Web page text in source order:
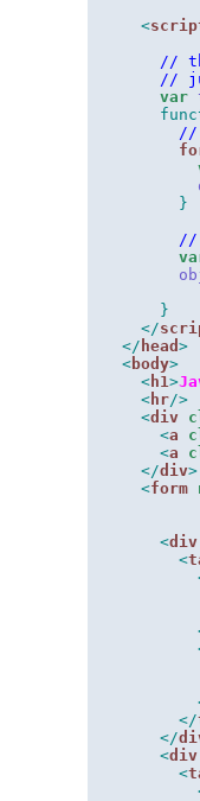
<
//
//
var
//
}
//
}
</
</ head >
<body>
<h1 >
<hr/>
<div
<a
<a
</div>
<form
<div
<
</
</
<div
<